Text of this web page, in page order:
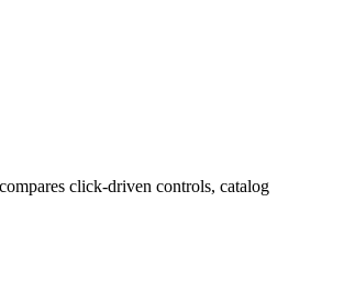
click-driven controls, catalog